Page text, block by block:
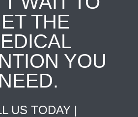
THE
YOU
NEED.
US TODAY |